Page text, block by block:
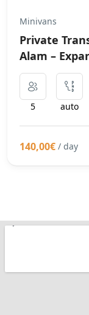
Minivans
Private
Alam –
5 auto
140,00€ / day